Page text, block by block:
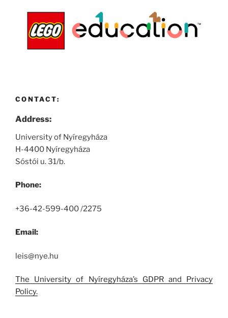
CONTACT:
Address:
University of Nyíregyháza
H-4400 Nyíregyháza
Sóstói u. 31/b.
Phone:
+36-42-599-400 /2275
Email:
leis@nye.hu
The University of Nyíregyháza’s GDPR and Privacy
Policy.